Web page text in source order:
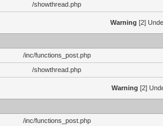
/showthread.php
Warning [2]
/inc/functions_post.php
/showthread.php
Warning [2]
/inc/functions_post.php